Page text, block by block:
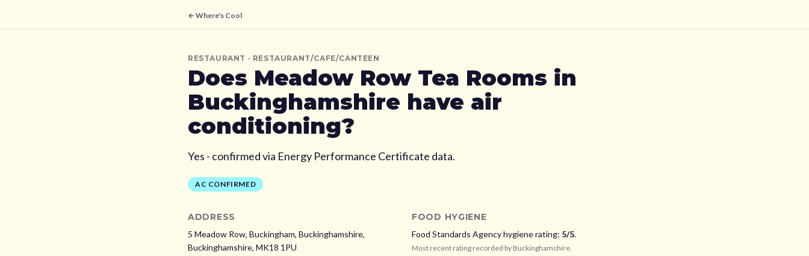
← Where's Cool
RESTAURANT · RESTAURANT/CAFE/CANTEEN
Does Meadow Row Tea Rooms in
Buckinghamshire have air
conditioning?
Yes - confirmed via Energy Performance Certificate data.
AC CONFIRMED
ADDRESS
5 Meadow Row, Buckingham, Buckinghamshire,
Buckinghamshire, MK18 1PU
FOOD HYGIENE
Food Standards Agency hygiene rating: 5/5.
Most recent rating recorded by Buckinghamshire.